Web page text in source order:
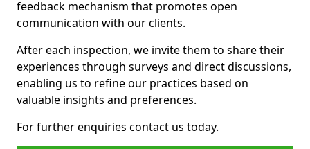
feedback mechanism that promotes open
communication with our clients.
After each inspection, we invite them to share their
experiences through surveys and direct discussions,
enabling us to refine our practices based on
valuable insights and preferences.
For further enquiries contact us today.